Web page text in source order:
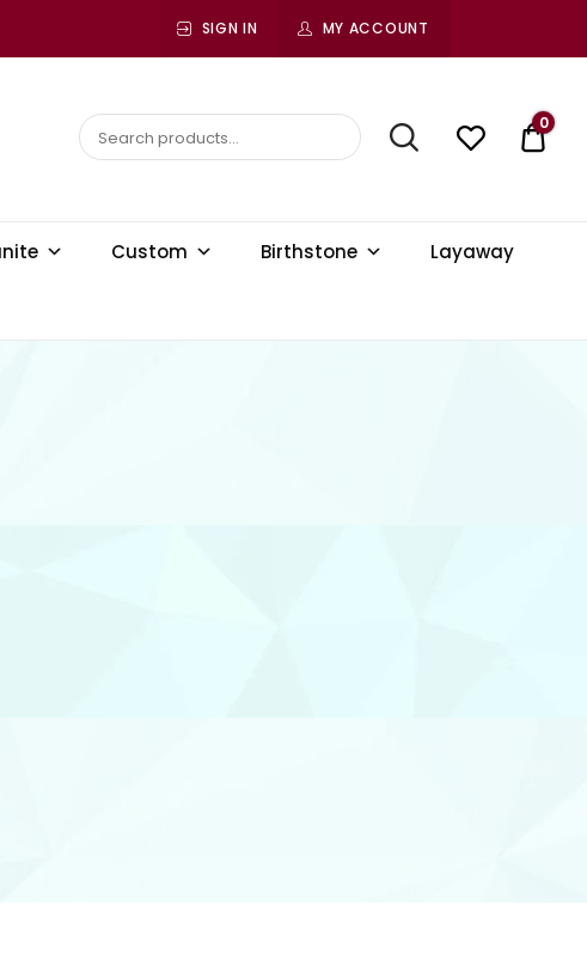
SIGN IN MY ACCOUNT
$
0
Custom Birthstone Layaway